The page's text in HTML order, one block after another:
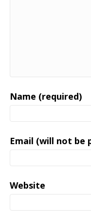
Name (required)
Email (will not be
Website